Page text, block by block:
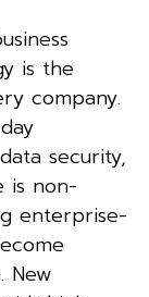
is the
company.
security,
is non-
enterprise-
New